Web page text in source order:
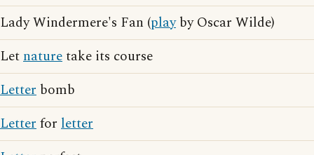
Lady Windermere's Fan (playby Oscar Wilde)
Letnaturetake its course
Letter bomb
Letterfor letter